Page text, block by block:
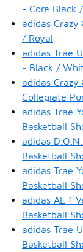
- Core Black
adidas
/ Royal
adidas Trae
- Black /
adidas
Collegiate
adidas Trae
Basketball
adidas
Basketball
adidas Trae
Basketball
adidas AE 1
Basketball
adidas Trae
Basketball